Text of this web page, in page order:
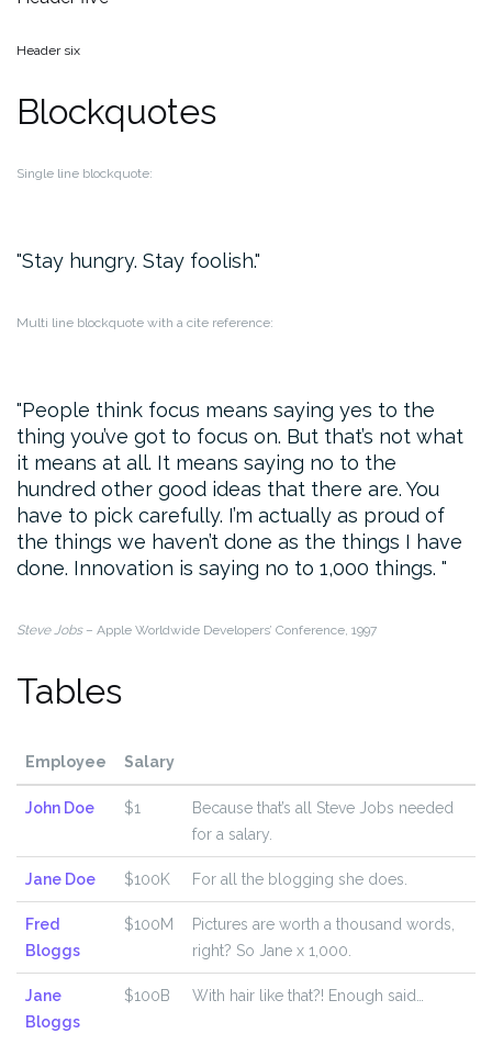
Header six
Blockquotes
Single line blockquote:
Stay hungry. Stay foolish.
Multi line blockquote with a cite reference:
People think focus means saying yes to the
thing you’ve got to focus on. But that’s not what
it means at all. It means saying no to the
hundred other good ideas that there are. You
have to pick carefully. I’m actually as proud of
the things we haven’t done as the things I have
done. Innovation is saying no to 1,000 things.
Steve Jobs– Apple Worldwide Developers’ Conference, 1997
Tables
Employee Salary
John Doe $1
Because that’s all Steve Jobs needed
for a salary.
Jane Doe $100K For all the blogging she does.
Fred
Bloggs
$100M
Pictures are worth a thousand words,
right? So Jane x 1,000.
Jane
Bloggs
$100B With hair like that?! Enough said…